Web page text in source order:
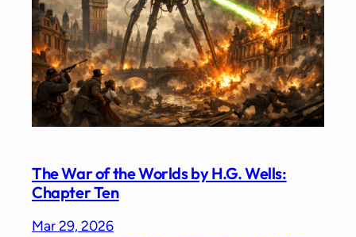
The War of the Worlds by H.G. Wells:
Chapter Ten
Mar 29, 2026